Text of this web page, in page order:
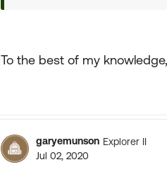
To the best of my
garyemunson Explorer II
Jul 02, 2020